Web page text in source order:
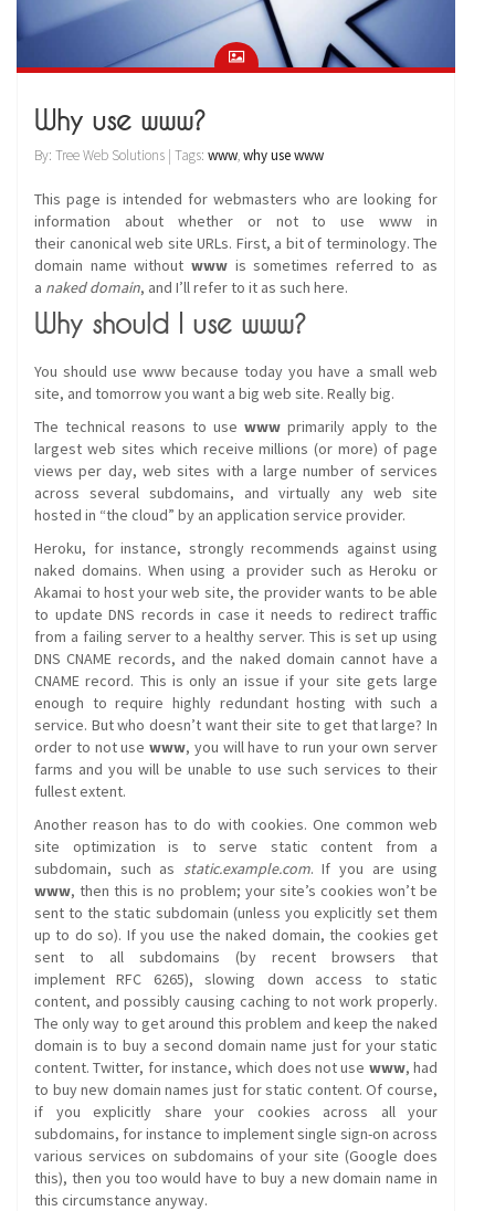
Why use www?
By: Tree Web Solutions | Tags: www,why use www
This page is intended for webmasters who are looking for
information about whether or not to use www in
their canonical web site URLs. First, a bit of terminology. The
domain name without wwwis sometimes referred to as
a naked domain, and I’ll refer to it as such here.
Why should I use www?
You should use www because today you have a small web
site, and tomorrow you want a big web site. Really big.
The technical reasons to usewww primarily apply to the
largest web sites which receive millions (or more) of page
views per day, web sites with a large number of services
across several subdomains, and virtually any web site
hosted in “the cloud” by an application service provider.
Heroku, for instance, strongly recommends against using
naked domains. When using a provider such as Heroku or
Akamai to host your web site, the provider wants to be able
to update DNS records in case it needs to redirect traffic
from a failing server to a healthy server. This is set up using
DNS CNAME records, and the naked domain cannot have a
CNAME record. This is only an issue if your site gets large
enough to require highly redundant hosting with such a
service. But who doesn’t want their site to get that large? In
order to not usewww, you will have to run your own server
farms and you will be unable to use such services to their
fullest extent.
Another reason has to do with cookies. One common web
site optimization is to serve static content from a
subdomain, such as static.example.com. If you are using
www, then this is no problem; your site’s cookies won’t be
sent to the static subdomain (unless you explicitly set them
up to do so). If you use the naked domain, the cookies get
sent to all subdomains (by recent browsers that
implement RFC 6265), slowing down access to static
content, and possibly causing caching to not work properly.
The only way to get around this problem and keep the naked
domain is to buy a second domain name just for your static
content. Twitter, for instance, which does not use www, had
to buy new domain names just for static content. Of course,
if you explicitly share your cookies across all your
subdomains, for instance to implement single sign-on across
various services on subdomains of your site (Google does
this), then you too would have to buy a new domain name in
this circumstance anyway.